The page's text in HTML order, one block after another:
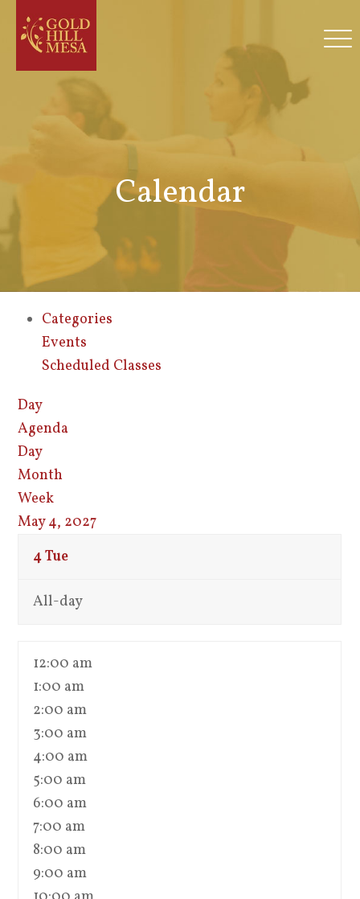
Calendar
Categories
Events
Scheduled Classes
Day
Agenda
Day
Month
Week
May 4, 2027
4Tue
All-day
12:00 am
1:00 am
2:00 am
3:00 am
4:00 am
5:00 am
6:00 am
7:00 am
8:00 am
9:00 am